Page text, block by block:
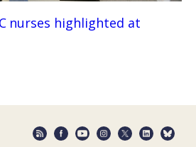
nurses highlighted at